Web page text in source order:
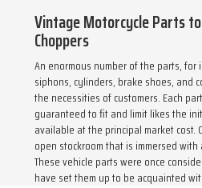
Vintage Motorcycle Parts
Choppers
An enormous number of the parts,
siphons, cylinders, brake shoes, and
the necessities of customers. Each
guaranteed to fit and limit likes the
available at the principal market cost.
open stockroom that is immersed
These vehicle parts were once
have set them up to be acquainted